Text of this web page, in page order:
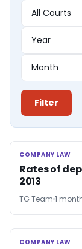
Filter
COMPANY LAW
COMPANY LAW
Rates of
2013
TG Team 1
COMPANY LAW
COMPANY LAW